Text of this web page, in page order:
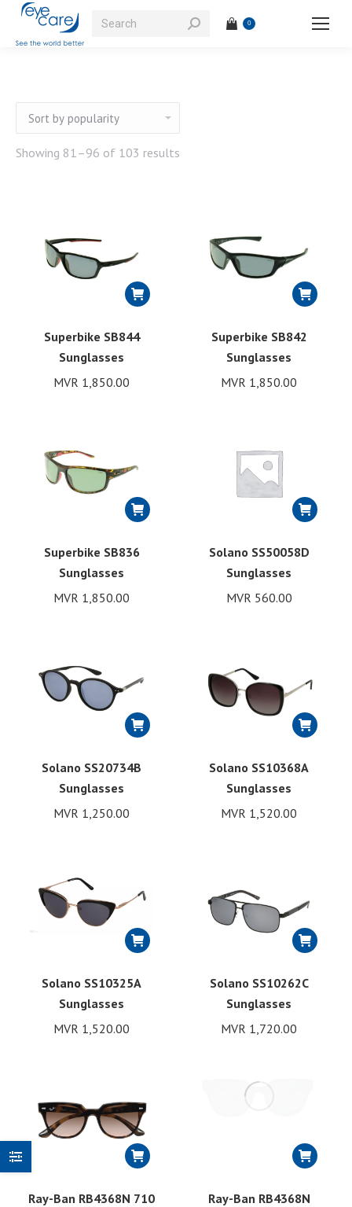
Search: 0
Showing 81–96 of 103 results
Superbike SB844
Sunglasses
MVR 1,850.00
Superbike SB842
Sunglasses
MVR 1,850.00
Superbike SB836
Sunglasses
MVR 1,850.00
Solano SS50058D
Sunglasses
MVR 560.00
Solano SS20734B
Sunglasses
MVR 1,250.00
Solano SS10368A
Sunglasses
MVR 1,520.00
Solano SS10325A
Sunglasses
MVR 1,520.00
Solano SS10262C
Sunglasses
MVR 1,720.00
Ray-Ban RB4368N 710
Ray-Ban RB4368N